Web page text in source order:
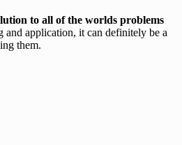
to all of the worlds problems
application, it can definitely be a
them.